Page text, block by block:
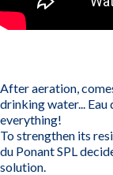
After aeration,
drinking water...
everything!
To strengthen its
du Ponant SPL
solution.